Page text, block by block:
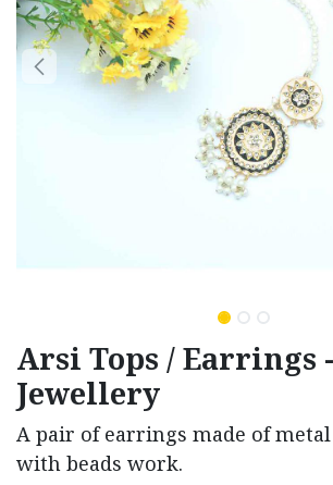
Arsi Tops / Earrings
Jewellery
A pair of earrings made of
with beads work.